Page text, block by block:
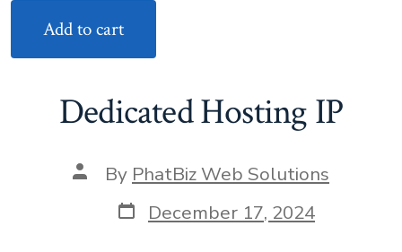
Add to cart
Dedicated Hosting IP
Post
author
By PhatBiz Web Solutions
Post
date
December 17, 2024